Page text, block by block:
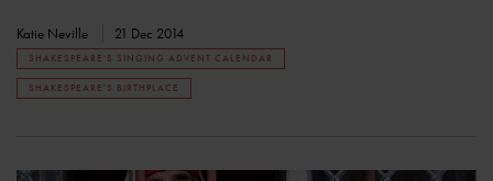
Katie Neville 21 Dec 2014
SHAKESPEARE'S SINGING ADVENT CALENDAR
SHAKESPEARE'S BIRTHPLACE